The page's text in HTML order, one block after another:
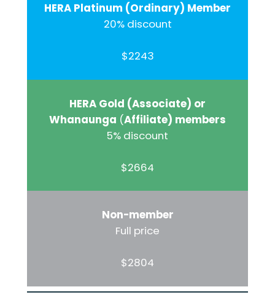
HERA Platinum (Ordinary) Member
20% discount
$2243
HERA Gold (Associate) or
Whanaunga (Affiliate) members
5% discount
$2664
Non-member
Full price
$2804